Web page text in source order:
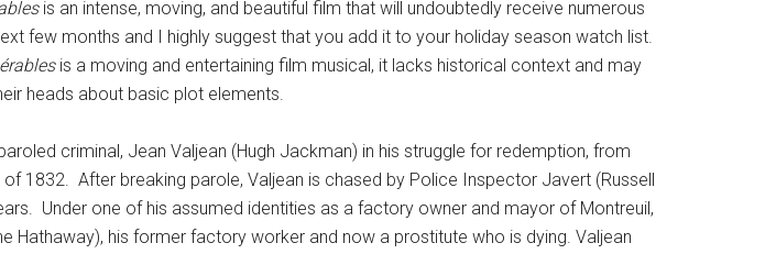
is an intense, moving, and beautiful film that will undoubtedly receive numerous
few months and I highly suggest that you add it to your holiday season watch list.
is a moving and entertaining film musical, it lacks historical context and may
heads about basic plot elements.
criminal, Jean Valjean (Hugh Jackman) in his struggle for redemption, from
1832. After breaking parole, Valjean is chased by Police Inspector Javert (Russell
Under one of his assumed identities as a factory owner and mayor of Montreuil,
Hathaway), his former factory worker and now a prostitute who is dying. Valjean